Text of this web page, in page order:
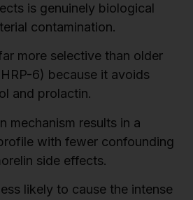
is genuinely biological
contamination.
more selective than older
6) because it avoids
and prolactin.
mechanism results in a
with fewer confounding
side effects.
likely to cause the intense